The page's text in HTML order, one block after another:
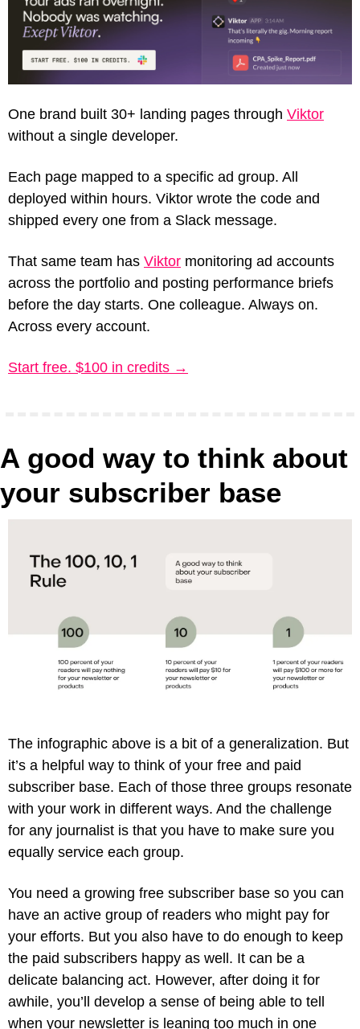
One brand built 30+ landing pages through Viktor
without a single developer.
Each page mapped to a specific ad group. All
deployed within hours. Viktor wrote the code and
shipped every one from a Slack message.
That same team has Viktor monitoring ad accounts
across the portfolio and posting performance briefs
before the day starts. One colleague. Always on.
Across every account.
Start free. $100 in credits →
A good way to think about
your subscriber base
The infographic above is a bit of a generalization. But
it’s a helpful way to think of your free and paid
subscriber base. Each of those three groups resonate
with your work in different ways. And the challenge
for any journalist is that you have to make sure you
equally service each group.
You need a growing free subscriber base so you can
have an active group of readers who might pay for
your efforts. But you also have to do enough to keep
the paid subscribers happy as well. It can be a
delicate balancing act. However, after doing it for
awhile, you’ll develop a sense of being able to tell
when your newsletter is leaning too much in one